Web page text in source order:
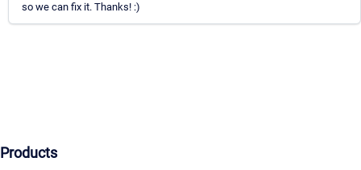
so we can fix it. Thanks! :)
Products